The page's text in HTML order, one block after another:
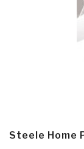
Steele Home